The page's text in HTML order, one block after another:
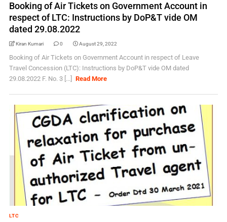
Booking of Air Tickets on Government Account in
respect of LTC: Instructions by DoP&T vide OM
dated 29.08.2022
Kiran Kumari 0 August 29, 2022
Booking of Air Tickets on Government Account in respect of Leave
Travel Concession (LTC): Instructions by DoP&T vide OM dated
29.08.2022 F. No. 3 [...]
Read More
LTC